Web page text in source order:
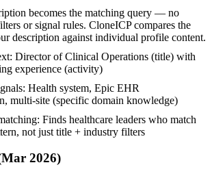
becomes the matching query — no
or signal rules. CloneICP compares the
description against individual profile content.
Director of Clinical Operations (title) with
experience (activity)
Health system, Epic EHR
multi-site (specific domain knowledge)
Finds healthcare leaders who match
not just title + industry filters
2026)